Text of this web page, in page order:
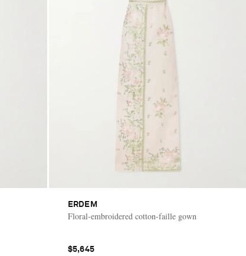
ERDEM
Floral-embroidered cotton-faille gown
$5,645